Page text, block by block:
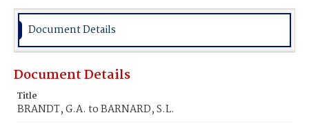
Document Details
Document Details
Title
BRANDT, G.A. to BARNARD, S.L.